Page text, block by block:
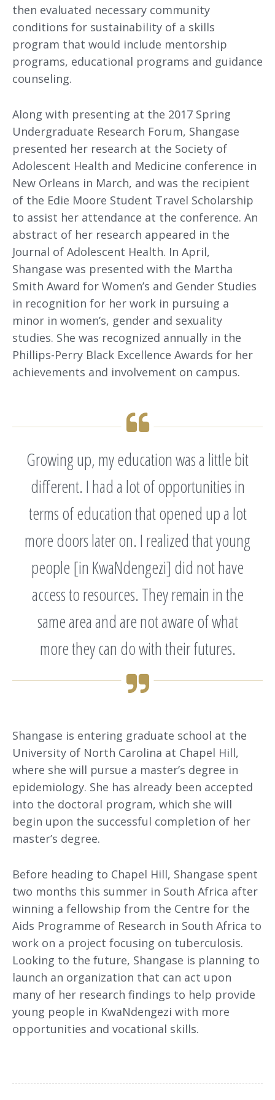
then evaluated necessary community
conditions for sustainability of a skills
program that would include mentorship
programs, educational programs and guidance
counseling.
Along with presenting at the 2017 Spring
Undergraduate Research Forum, Shangase
presented her research at the Society of
Adolescent Health and Medicine conference in
New Orleans in March, and was the recipient
of the Edie Moore Student Travel Scholarship
to assist her attendance at the conference. An
abstract of her research appeared in the
Journal of Adolescent Health. In April,
Shangase was presented with the Martha
Smith Award for Women’s and Gender Studies
in recognition for her work in pursuing a
minor in women’s, gender and sexuality
studies. She was recognized annually in the
Phillips-Perry Black Excellence Awards for her
achievements and involvement on campus.
Growing up, my education was a little bit
different. I had a lot of opportunities in
terms of education that opened up a lot
more doors later on. I realized that young
people [in KwaNdengezi] did not have
access to resources. They remain in the
same area and are not aware of what
more they can do with their futures.
Shangase is entering graduate school at the
University of North Carolina at Chapel Hill,
where she will pursue a master’s degree in
epidemiology. She has already been accepted
into the doctoral program, which she will
begin upon the successful completion of her
master’s degree.
Before heading to Chapel Hill, Shangase spent
two months this summer in South Africa after
winning a fellowship from the Centre for the
Aids Programme of Research in South Africa to
work on a project focusing on tuberculosis.
Looking to the future, Shangase is planning to
launch an organization that can act upon
many of her research findings to help provide
young people in KwaNdengezi with more
opportunities and vocational skills.